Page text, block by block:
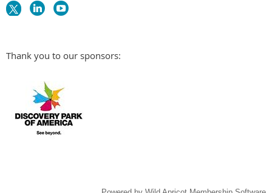
Thank you to our sponsors: